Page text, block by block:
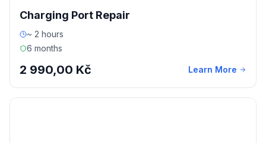
Charging Port Repair
~ 2 hours
6 months
2 990,00 Kč Learn More